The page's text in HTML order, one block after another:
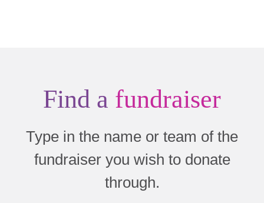
Find a fundraiser
Type in the name or team of the
fundraiser you wish to donate
through.